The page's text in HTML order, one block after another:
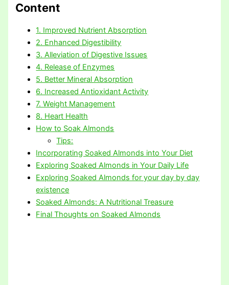
Content
1. Improved Nutrient Absorption
2. Enhanced Digestibility
3. Alleviation of Digestive Issues
4. Release of Enzymes
5. Better Mineral Absorption
6. Increased Antioxidant Activity
7. Weight Management
8. Heart Health
How to Soak Almonds
Tips:
Incorporating Soaked Almonds into Your Diet
Exploring Soaked Almonds in Your Daily Life
Exploring Soaked Almonds for your day by day
existence
Soaked Almonds: A Nutritional Treasure
Final Thoughts on Soaked Almonds